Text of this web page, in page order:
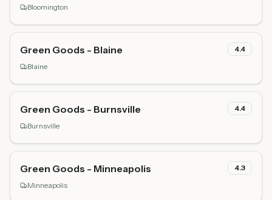
Bloomington
Green Goods - Blaine
4.4
Blaine
Green Goods - Burnsville
4.4
Burnsville
Green Goods - Minneapolis
4.3
Minneapolis